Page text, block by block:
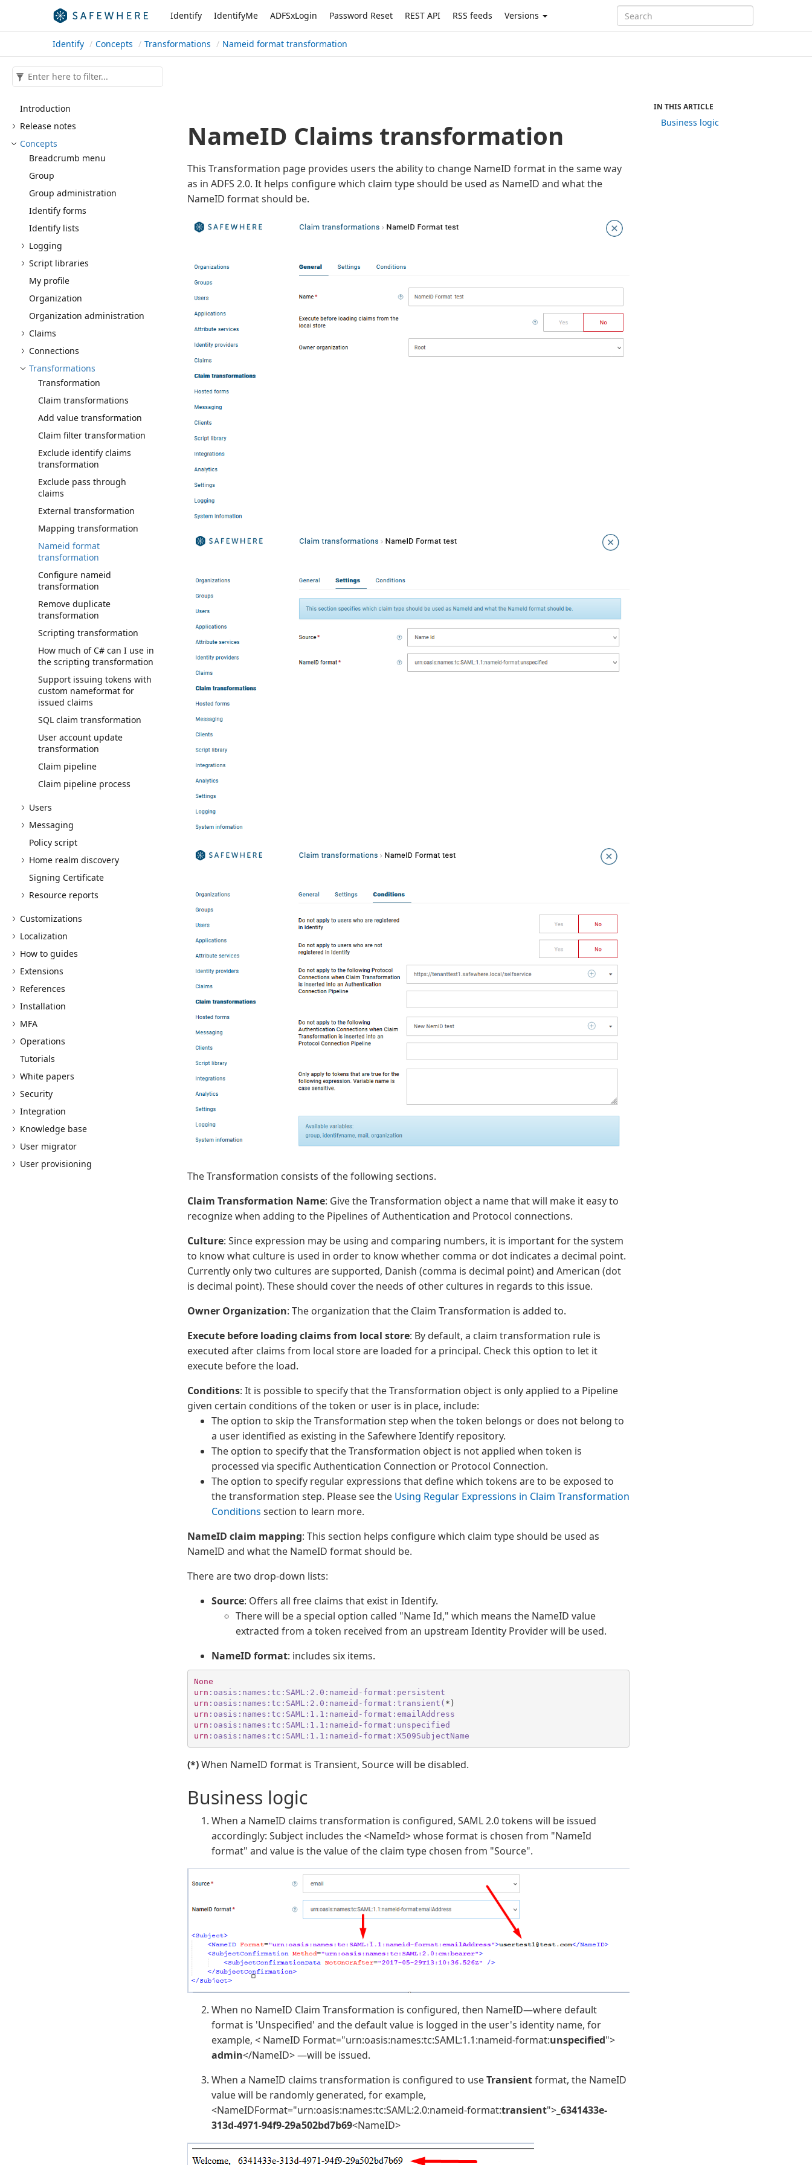
Identify IdentifyMe ADFSxLogin Password Reset REST API RSS feeds Versions
Identify Concepts Transformations Nameid format transformation
Introduction
Release notes
Concepts
Breadcrumb menu
Group
Group administration
Identify forms
Identify lists
Logging
Script libraries
My profile
Organization
Organization administration
Claims
Connections
Transformations
Transformation
Claim transformations
Add value transformation
Claim filter transformation
Exclude identify claims
transformation
Exclude pass through
claims
External transformation
Mapping transformation
Nameid format
transformation
Configure nameid
transformation
Remove duplicate
transformation
Scripting transformation
How much of C# can I use in
the scripting transformation
Support issuing tokens with
custom nameformat for
issued claims
SQL claim transformation
User account update
transformation
Claim pipeline
Claim pipeline process
Users
Messaging
Policy script
Home realm discovery
Signing Certificate
Resource reports
Customizations
Localization
How to guides
Extensions
References
Installation
MFA
Operations
Tutorials
White papers
Security
Integration
Knowledge base
User migrator
User provisioning
NameID Claims transformation
This Transformation page provides users the ability to change NameID format in the same way
as in ADFS 2.0. It helps configure which claim type should be used as NameID and what the
NameID format should be.
The Transformation consists of the following sections.
Claim Transformation Name: Give the Transformation object a name that will make it easy to
recognize when adding to the Pipelines of Authentication and Protocol connections.
Culture: Since expression may be using and comparing numbers, it is important for the system
to know what culture is used in order to know whether comma or dot indicates a decimal point.
Currently only two cultures are supported, Danish (comma is decimal point) and American (dot
is decimal point). These should cover the needs of other cultures in regards to this issue.
Owner Organization: The organization that the Claim Transformation is added to.
Execute before loading claims from local store: By default, a claim transformation rule is
executed after claims from local store are loaded for a principal. Check this option to let it
execute before the load.
Conditions: It is possible to specify that the Transformation object is only applied to a Pipeline
given certain conditions of the token or user is in place, include:
The option to skip the Transformation step when the token belongs or does not belong to
a user identified as existing in the Safewhere Identify repository.
The option to specify that the Transformation object is not applied when token is
processed via specific Authentication Connection or Protocol Connection.
The option to specify regular expressions that define which tokens are to be exposed to
the transformation step. Please see the Using Regular Expressions in Claim Transformation
Conditions section to learn more.
NameID claim mapping: This section helps configure which claim type should be used as
NameID and what the NameID format should be.
There are two drop-down lists:
Source: Offers all free claims that exist in Identify.
There will be a special option called "Name Id," which means the NameID value
extracted from a token received from an upstream Identity Provider will be used.
NameID format: includes six items.
None
urn :oasis :names :tc :SAML :2.0 :nameid-format :persistent
urn :oasis :names :tc :SAML :2.0 :nameid-format :transient(
urn :oasis :names :tc :SAML :1.1 :nameid-format :emailAddress
urn :oasis :names :tc :SAML :1.1 :nameid-format :unspecified
urn :oasis :names :tc :SAML :1.1 :nameid-format :X509SubjectName
(*)When NameID format is Transient, Source will be disabled.
Business logic
When a NameID claims transformation is configured, SAML 2.0 tokens will be issued
accordingly: Subject includes the <NameId> whose format is chosen from "NameId
format" and value is the value of the claim type chosen from "Source".
When no NameID Claim Transformation is configured, then NameID—where default
format is 'Unspecified' and the default value is logged in the user's identity name, for
example, < NameID Format="urn:oasis:names:tc:SAML:1.1:nameid-format:unspecified">
admin</NameID> —will be issued.
When a NameID claims transformation is configured to useTransientformat, the NameID
value will be randomly generated, for example,
<NameIDFormat="urn:oasis:names:tc:SAML:2.0:nameid-format:transient"> _6341433e-
313d-4971-94f9-29a502bd7b69<NameID>
IN THIS ARTICLE
Business logic